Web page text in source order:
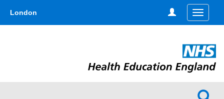
main
London
Toggle